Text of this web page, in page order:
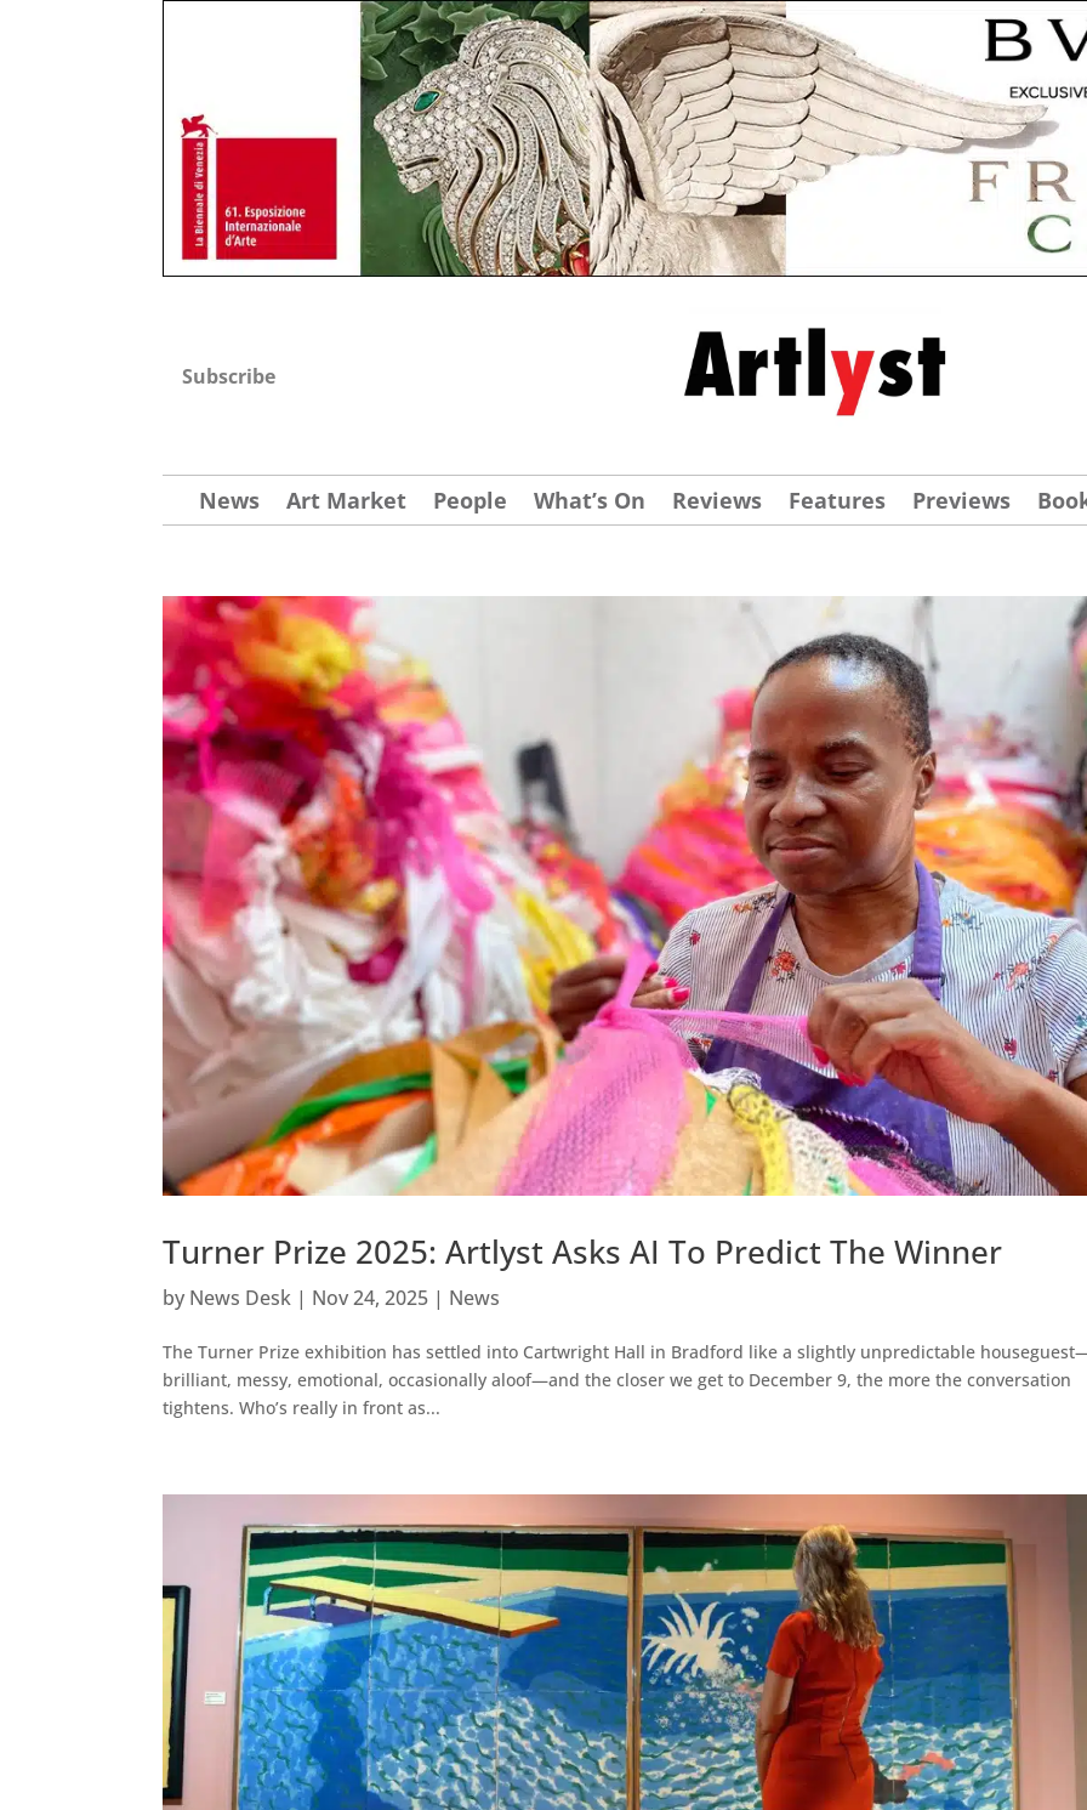
Subscribe
News Art Market People What’s On Reviews Features Previews
Turner Prize 2025: Artlyst Asks AI To Predict The Winner
by News Desk | Nov 24, 2025 | News
The Turner Prize exhibition has settled into Cartwright Hall in Bradford like a slightly unpredictable
brilliant, messy, emotional, occasionally aloof—and the closer we get to December 9, the more the conversation
tightens. Who’s really in front as...